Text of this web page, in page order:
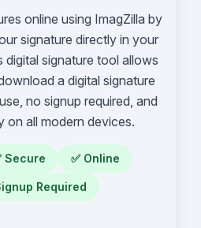
online using ImagZilla by
signature directly in your
digital signature tool allows
a digital signature
no signup required, and
on all modern devices.
Secure ✅ Online
Required